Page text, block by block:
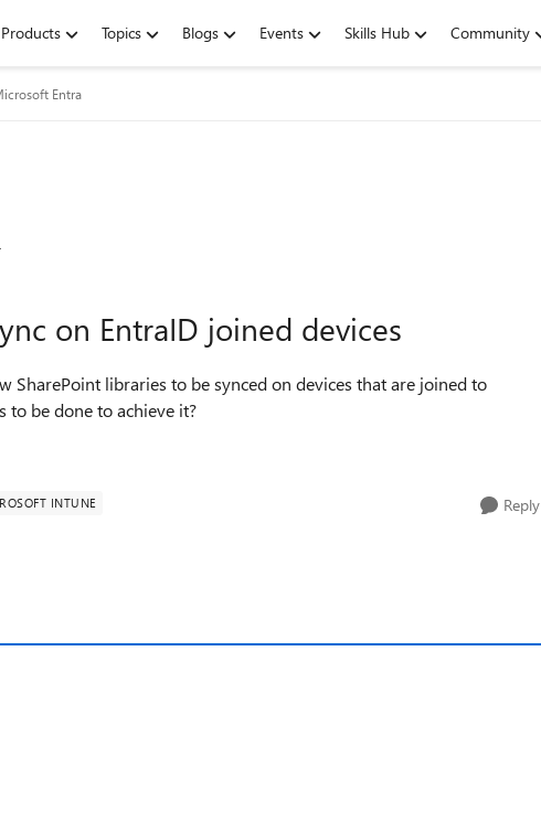
Products Topics Blogs Events Skills Hub Community
Entra
on EntraID joined devices
SharePoint libraries to be synced on devices that are joined to
needs to be done to achieve it?
INTUNE Reply